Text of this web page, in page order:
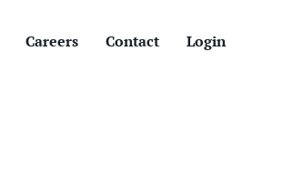
Careers Contact Login